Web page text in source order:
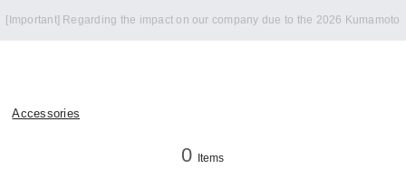
Notice of summer holidays
Accessories
0 Items